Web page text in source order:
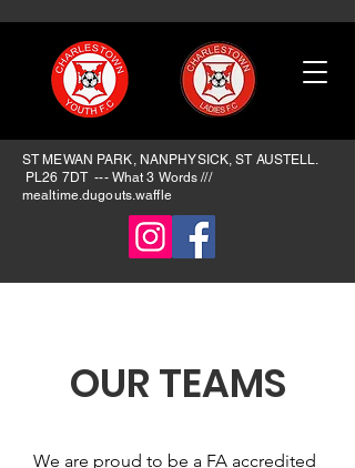
ST MEWAN PARK, NANPHYSICK, ST AUSTELL.
PL26 7DT --- What 3 Words ​///
mealtime.dugouts.waffle
OUR TEAMS
We are proud to be a FA accredited